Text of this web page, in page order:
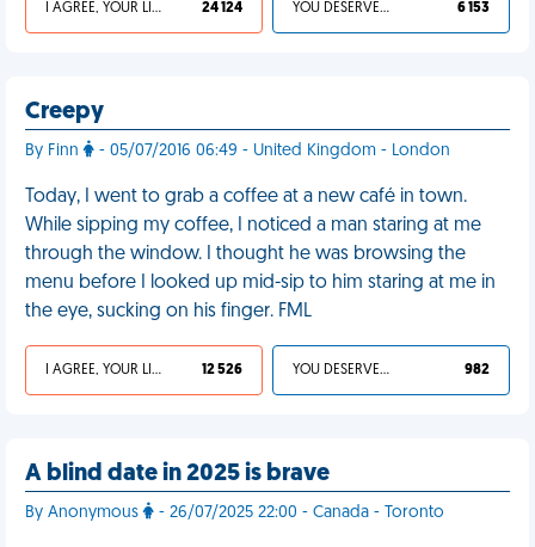
I AGREE, YOUR LIFE SUCKS 24 124 YOU DESERVED IT 6 153
Creepy
By Finn - 05/07/2016 06:49 - United Kingdom - London
Today, I went to grab a coffee at a new café in town.
While sipping my coffee, I noticed a man staring at me
through the window. I thought he was browsing the
menu before I looked up mid-sip to him staring at me in
the eye, sucking on his finger. FML
I AGREE, YOUR LIFE SUCKS 12 526 YOU DESERVED IT 982
A blind date in 2025 is brave
By Anonymous - 26/07/2025 22:00 - Canada - Toronto